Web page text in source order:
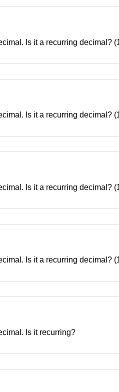
Is it a recurring decimal?
Is it a recurring decimal?
Is it a recurring decimal?
Is it a recurring decimal?
Is it recurring?